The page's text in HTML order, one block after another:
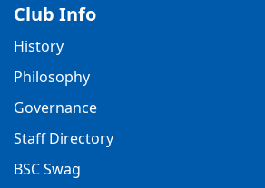
Club Info
History
Philosophy
Governance
Staff Directory
BSC Swag